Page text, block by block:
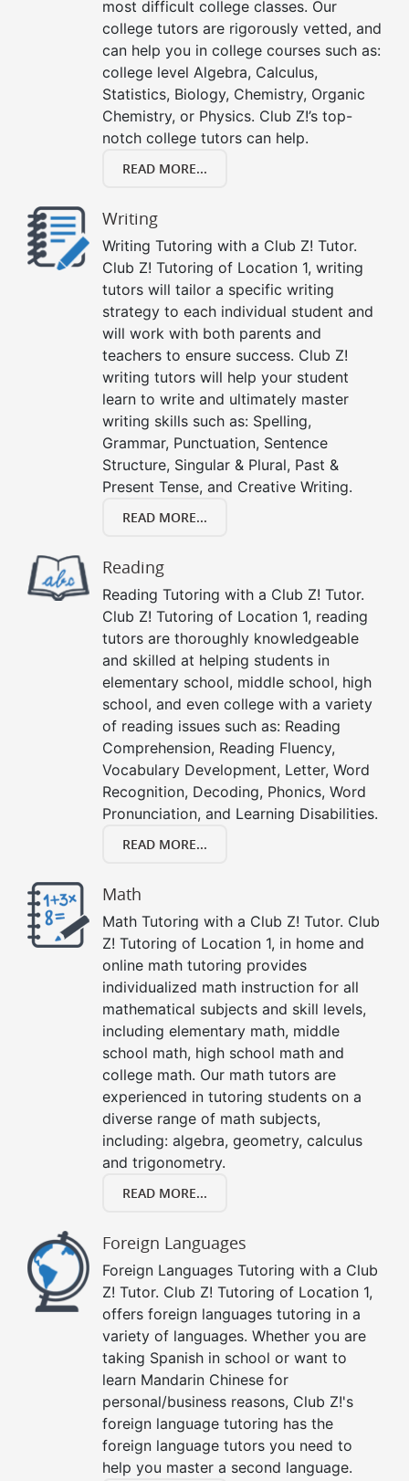
most difficult college classes. Our
college tutors are rigorously vetted, and
can help you in college courses such as:
college level Algebra, Calculus,
Statistics, Biology, Chemistry, Organic
Chemistry, or Physics. Club Z!’s top-
notch college tutors can help.
READ MORE...
Writing
Writing Tutoring with a Club Z! Tutor.
Club Z! Tutoring of Location 1, writing
tutors will tailor a specific writing
strategy to each individual student and
will work with both parents and
teachers to ensure success. Club Z!
writing tutors will help your student
learn to write and ultimately master
writing skills such as: Spelling,
Grammar, Punctuation, Sentence
Structure, Singular & Plural, Past &
Present Tense, and Creative Writing.
READ MORE...
Reading
Reading Tutoring with a Club Z! Tutor.
Club Z! Tutoring of Location 1, reading
tutors are thoroughly knowledgeable
and skilled at helping students in
elementary school, middle school, high
school, and even college with a variety
of reading issues such as: Reading
Comprehension, Reading Fluency,
Vocabulary Development, Letter, Word
Recognition, Decoding, Phonics, Word
Pronunciation, and Learning Disabilities.
READ MORE...
Math
Math Tutoring with a Club Z! Tutor. Club
Z! Tutoring of Location 1, in home and
online math tutoring provides
individualized math instruction for all
mathematical subjects and skill levels,
including elementary math, middle
school math, high school math and
college math. Our math tutors are
experienced in tutoring students on a
diverse range of math subjects,
including: algebra, geometry, calculus
and trigonometry.
READ MORE...
Foreign Languages
Foreign Languages Tutoring with a Club
Z! Tutor. Club Z! Tutoring of Location 1,
offers foreign languages tutoring in a
variety of languages. Whether you are
taking Spanish in school or want to
learn Mandarin Chinese for
personal/business reasons, Club Z!'s
foreign language tutoring has the
foreign language tutors you need to
help you master a second language.